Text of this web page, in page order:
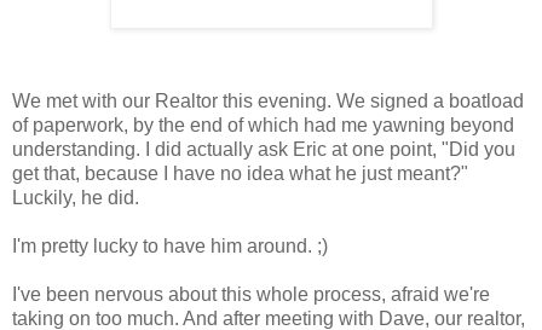
We met with our Realtor this evening. We signed a boatload
of paperwork, by the end of which had me yawning beyond
understanding. I did actually ask Eric at one point, "Did you
get that, because I have no idea what he just meant?"
Luckily, he did.
I'm pretty lucky to have him around. ;)
I've been nervous about this whole process, afraid we're
taking on too much. And after meeting with Dave, our realtor,